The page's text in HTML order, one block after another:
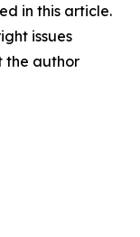
in this article.
issues
the author